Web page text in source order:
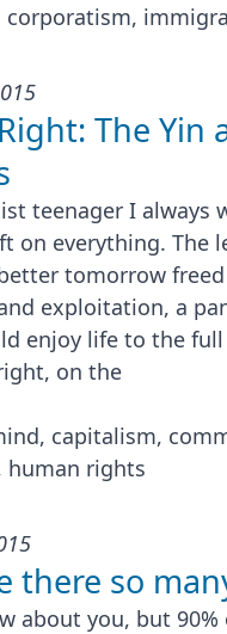
corporatism,
The Yin
teenager I always
on everything. The
tomorrow
exploitation, a
enjoy life to the
on the
capitalism,
human rights
there so
about you, but